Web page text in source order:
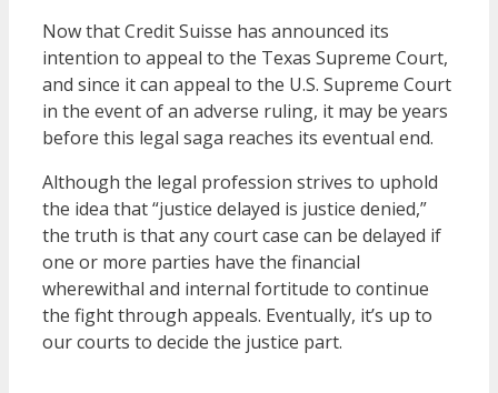
Now that Credit Suisse has announced its
intention to appeal to the Texas Supreme Court,
and since it can appeal to the U.S. Supreme Court
in the event of an adverse ruling, it may be years
before this legal saga reaches its eventual end.
Although the legal profession strives to uphold
the idea that “justice delayed is justice denied,”
the truth is that any court case can be delayed if
one or more parties have the financial
wherewithal and internal fortitude to continue
the fight through appeals. Eventually, it’s up to
our courts to decide the justice part.